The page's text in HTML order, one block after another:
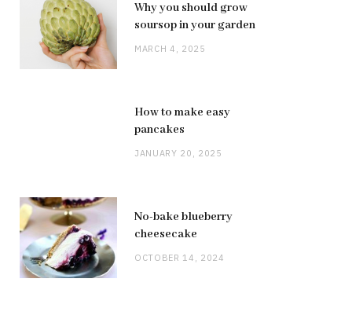
Why you should grow
soursop in your garden
MARCH 4, 2025
How to make easy
pancakes
JANUARY 20, 2025
No-bake blueberry
cheesecake
OCTOBER 14, 2024